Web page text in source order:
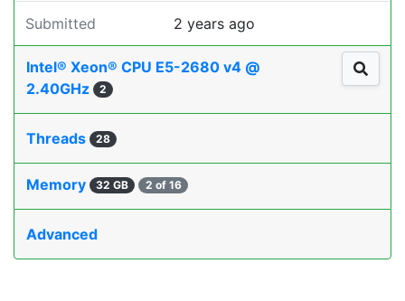
Submitted 2 years ago
Intel® Xeon® CPU E5-2680 v4 @
2.40GHz
2
Threads 28
Memory 32 GB 2 of 16
Advanced